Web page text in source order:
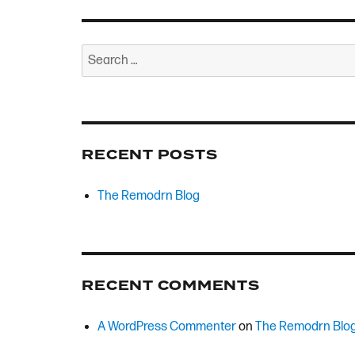
Search
for:
RECENT POSTS
The Remodrn Blog
RECENT COMMENTS
A WordPress CommenteronThe Remodrn